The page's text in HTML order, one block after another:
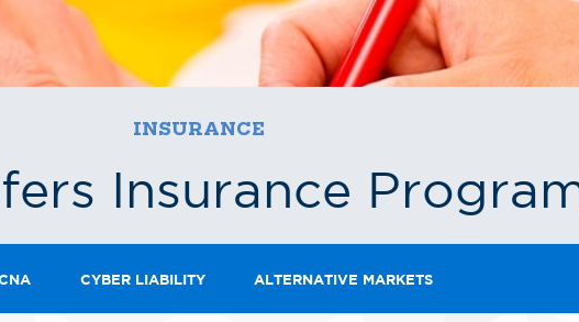
INSURANCE
Insurance
CYBER LIABILITY ALTERNATIVE MARKETS